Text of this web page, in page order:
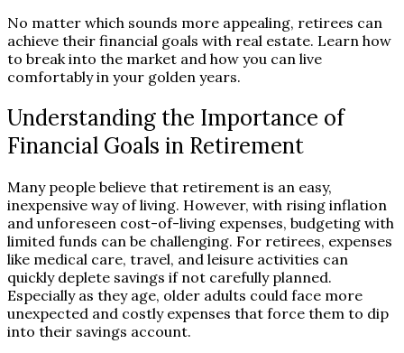
No matter which sounds more appealing, retirees can
achieve their financial goals with real estate. Learn how
to break into the market and how you can live
comfortably in your golden years.
Understanding the Importance of
Financial Goals in Retirement
Many people believe that retirement is an easy,
inexpensive way of living. However, with rising inflation
and unforeseen cost-of-living expenses, budgeting with
limited funds can be challenging. For retirees, expenses
like medical care, travel, and leisure activities can
quickly deplete savings if not carefully planned.
Especially as they age, older adults could face more
unexpected and costly expenses that force them to dip
into their savings account.